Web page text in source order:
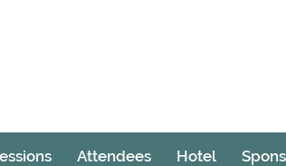
Attendees Hotel